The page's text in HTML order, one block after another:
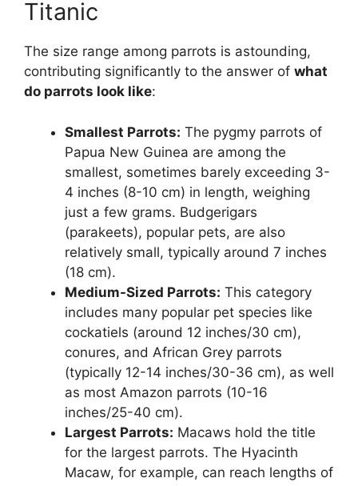
Titanic
The size range among parrots is astounding,
contributing significantly to the answer of what
do parrots look like:
Smallest Parrots: The pygmy parrots of
Papua New Guinea are among the
smallest, sometimes barely exceeding 3-
4 inches (8-10 cm) in length, weighing
just a few grams. Budgerigars
(parakeets), popular pets, are also
relatively small, typically around 7 inches
(18 cm).
Medium-Sized Parrots: This category
includes many popular pet species like
cockatiels (around 12 inches/30 cm),
conures, and African Grey parrots
(typically 12-14 inches/30-36 cm), as well
as most Amazon parrots (10-16
inches/25-40 cm).
Largest Parrots: Macaws hold the title
for the largest parrots. The Hyacinth
Macaw, for example, can reach lengths of